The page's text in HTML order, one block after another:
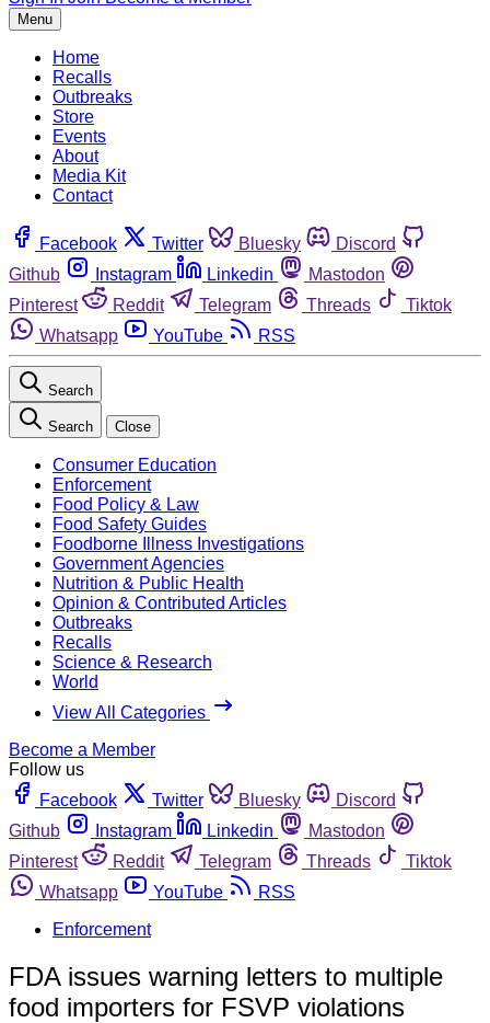
Menu
Home
Recalls
Outbreaks
Store
Events
About
Media Kit
Contact
Facebook Twitter Bluesky
Discord
Github
Instagram Linkedin
Mastodon
Pinterest
Reddit Telegram Threads
Tiktok
Whatsapp
YouTube RSS
Search
Search Close
Consumer Education
Enforcement
Food Policy & Law
Food Safety Guides
Foodborne Illness Investigations
Government Agencies
Nutrition & Public Health
Opinion & Contributed Articles
Outbreaks
Recalls
Science & Research
World
View All Categories
Become a Member
Follow us
Facebook
Twitter Bluesky
Discord
Github
Instagram Linkedin
Mastodon
Pinterest
Reddit Telegram Threads
Tiktok
Whatsapp
YouTube
RSS
Enforcement
FDA issues warning letters to multiple
food importers for FSVP violations